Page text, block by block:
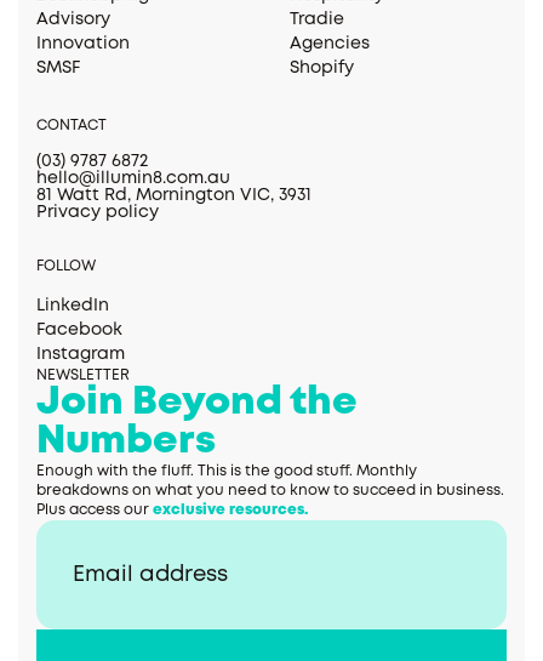
Advisory
Innovation
SMSF
Tradie
Agencies
Shopify
CONTACT
(03) 9787 6872
hello@illumin8.com.au
81 Watt Rd, Mornington VIC, 3931
Privacy policy
FOLLOW
LinkedIn
Facebook
Instagram
NEWSLETTER
Join Beyond the
Numbers
Enough with the fluff. This is the good stuff. Monthly
breakdowns on what you need to know to succeed in business.
Plus access our exclusive resources.